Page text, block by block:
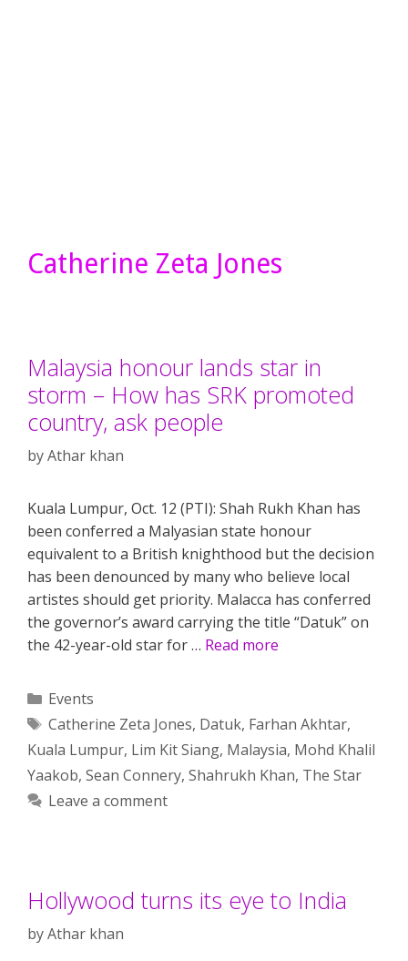
Catherine Zeta Jones
Malaysia honour lands star in
storm – How has SRK promoted
country, ask people
byAthar khan
Kuala Lumpur, Oct. 12 (PTI): Shah Rukh Khan has
been conferred a Malyasian state honour
equivalent to a British knighthood but the decision
has been denounced by many who believe local
artistes should get priority. Malacca has conferred
the governor’s award carrying the title “Datuk” on
the 42-year-old star for … Read more
Categories
Events
Tags
Catherine Zeta Jones, Datuk, Farhan Akhtar,
Kuala Lumpur, Lim Kit Siang, Malaysia, Mohd Khalil
Yaakob, Sean Connery, Shahrukh Khan, The Star
Leave a comment
Hollywood turns its eye to India
byAthar khan